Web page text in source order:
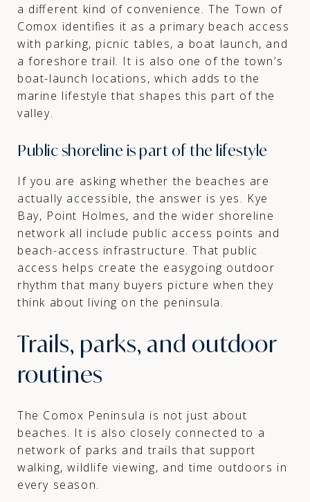
a different kind of convenience. The Town of
Comox identifies it as a primary beach access
with parking, picnic tables, a boat launch, and
a foreshore trail. It is also one of the town’s
boat-launch locations, which adds to the
marine lifestyle that shapes this part of the
valley.
Public shoreline is part of the lifestyle
If you are asking whether the beaches are
actually accessible, the answer is yes. Kye
Bay, Point Holmes, and the wider shoreline
network all include public access points and
beach-access infrastructure. That public
access helps create the easygoing outdoor
rhythm that many buyers picture when they
think about living on the peninsula.
Trails, parks, and outdoor
routines
The Comox Peninsula is not just about
beaches. It is also closely connected to a
network of parks and trails that support
walking, wildlife viewing, and time outdoors in
every season.